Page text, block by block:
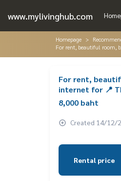
www.mylivinghub.com
Homepage
For rent, beautiful room,
For rent,
internet for 📍
8,000 baht
Created 14/12/
Rental price